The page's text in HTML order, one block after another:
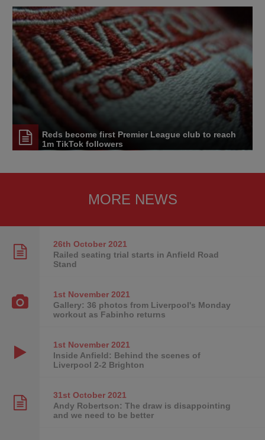
Reds become first Premier League club to reach
1m TikTok followers
MORE NEWS
26th October2021
Railed seating trial starts in Anfield Road
Stand
1st November2021
Gallery: 36 photos from Liverpool's Monday
workout as Fabinho returns
1st November2021
Inside Anfield: Behind the scenes of
Liverpool 2-2 Brighton
31st October2021
Andy Robertson: The draw is disappointing
and we need to be better